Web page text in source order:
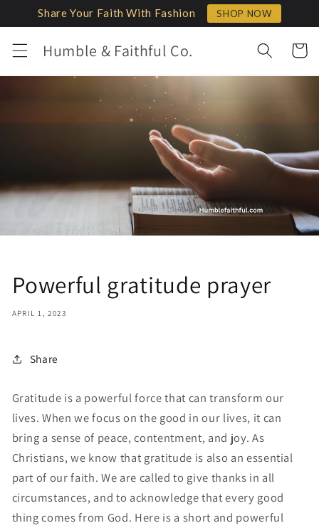
Share Your Faith With Fashion SHOP NOW
Skip to
content
Humble & Faithful Co. Cart
Powerful gratitude prayer
APRIL 1, 2023
Share
Gratitude is a powerful force that can transform our
lives. When we focus on the good in our lives, it can
bring a sense of peace, contentment, and joy. As
Christians, we know that gratitude is also an essential
part of our faith. We are called to give thanks in all
circumstances, and to acknowledge that every good
thing comes from God. Here is a short and powerful